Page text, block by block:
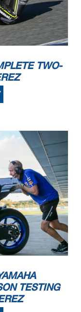
TWO-
TESTING